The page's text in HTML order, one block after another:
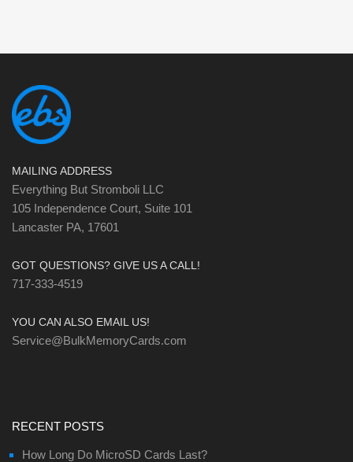
MAILING ADDRESS
Everything But Stromboli LLC
105 Independence Court, Suite 101
Lancaster PA, 17601
GOT QUESTIONS? GIVE US A CALL!
717-333-4519
YOU CAN ALSO EMAIL US!
Service@BulkMemoryCards.com
RECENT POSTS
How Long Do MicroSD Cards Last?